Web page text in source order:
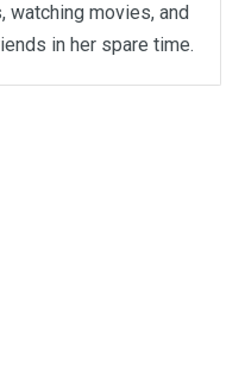
watching movies, and
in her spare time.